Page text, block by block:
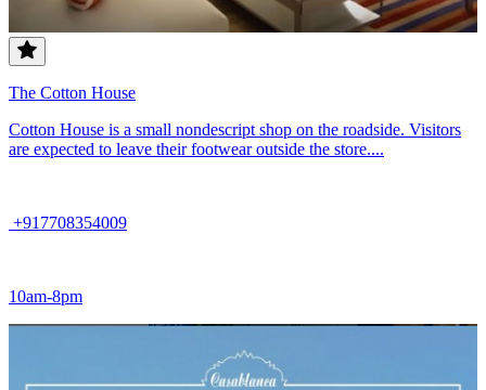
The Cotton House
Cotton House is a small nondescript shop on the roadside. Visitors
are expected to leave their footwear outside the store....
+917708354009
10am-8pm